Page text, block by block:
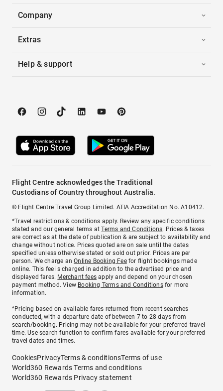
Company
Extras
Help & support
Flight Centre acknowledges the Traditional
Custodians of Country throughout Australia.
© Flight Centre Travel Group Limited. ATIA Accreditation No. A10412.
*Travel restrictions & conditions apply. Review any specific conditions
stated and our general terms atTerms and Conditions. Prices & taxes
are correct as at the date of publication & are subject to availability and
change without notice. Prices quoted are on sale until the dates
specified unless otherwise stated or sold out prior. Prices are per
person. We charge anOnline Booking Feefor flight bookings made
online. This fee is charged in addition to the advertised price and
displayed fares. Merchant fees apply and depend on your chosen
payment method. View Booking Terms and Conditionsfor more
information.
^Pricing based on available fares returned from recent searches
conducted, with a departure date of between 7 to 28 days from
search/booking. Pricing may not be available for your preferred travel
time. Use search function to confirm fares available for your preferred
travel dates and times.
CookiesPrivacyTerms & conditionsTerms of use
World360 Rewards Terms and conditions
World360 Rewards Privacy statement